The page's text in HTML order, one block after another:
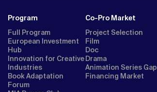
Program
Full Program
European Investment
Hub
Innovation for Creative
Industries
Book Adaptation
Forum
Co-Pro Market
Project Selection
Film
Doc
Drama
Animation Series Gap
Financing Market